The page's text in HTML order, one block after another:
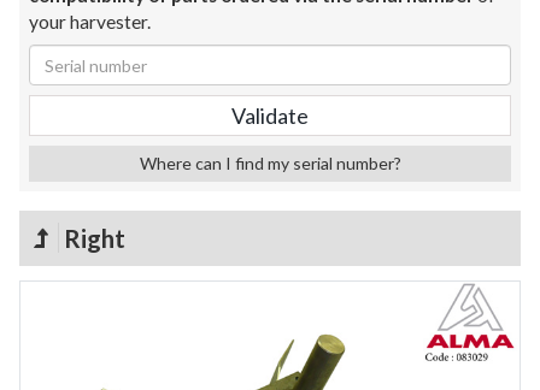
your harvester.
Where can I find my serial number?
Right